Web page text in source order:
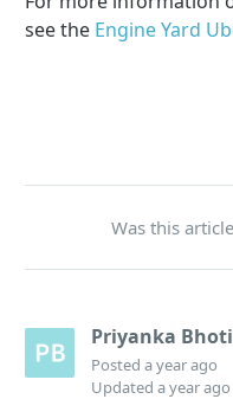
see the Engine Yard
Was this
Priyanka
Posteda year ago
Updateda year ago